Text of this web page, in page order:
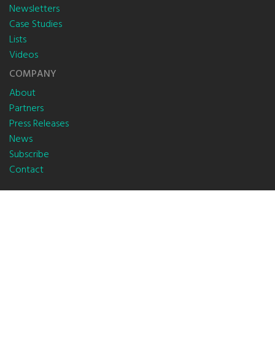
Newsletters
Case Studies
Lists
Videos
COMPANY
About
Partners
Press Releases
News
Subscribe
Contact